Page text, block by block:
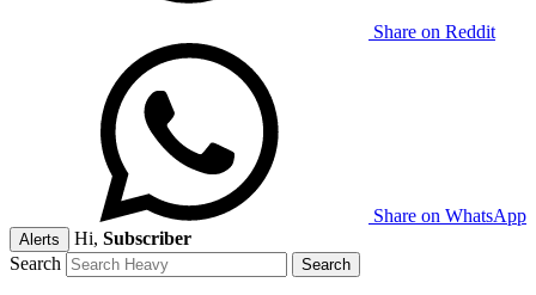
Share on Reddit
Share on WhatsApp
Alerts Hi, Subscriber
Search